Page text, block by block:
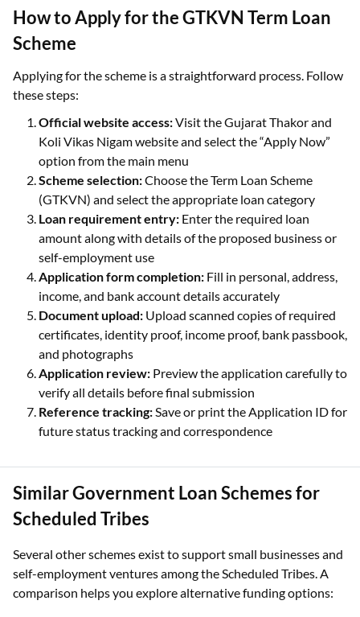
How to Apply for the GTKVN Term Loan
Scheme
Applying for the scheme is a straightforward process. Follow
these steps:
Official website access:Visit the Gujarat Thakor and
Koli Vikas Nigam website and select the “Apply Now”
option from the main menu
Scheme selection:Choose the Term Loan Scheme
(GTKVN) and select the appropriate loan category
Loan requirement entry: Enter the required loan
amount along with details of the proposed business or
self-employment use
Application form completion: Fill in personal, address,
income, and bank account details accurately
Document upload: Upload scanned copies of required
certificates, identity proof, income proof, bank passbook,
and photographs
Application review: Preview the application carefully to
verify all details before final submission
Reference tracking:Save or print the Application ID for
future status tracking and correspondence
Similar Government Loan Schemes for
Scheduled Tribes
Several other schemes exist to support small businesses and
self-employment ventures among the Scheduled Tribes. A
comparison helps you explore alternative funding options: